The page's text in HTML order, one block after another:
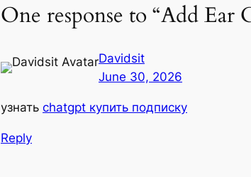
One response to “Add
Davidsit
June 30, 2026
узнать chatgpt купить подписку
Reply